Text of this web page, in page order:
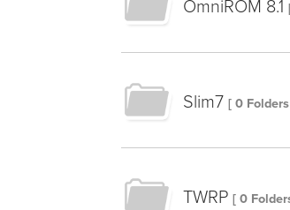
OmniROM 8.1
Slim7 [ 0
TWRP [ 0